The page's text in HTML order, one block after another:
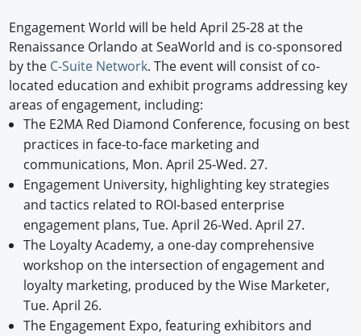
Engagement World will be held April 25-28 at the
Renaissance Orlando at SeaWorld and is co-sponsored
by the C-Suite Network. The event will consist of co-
located education and exhibit programs addressing key
areas of engagement, including:
The E2MA Red Diamond Conference, focusing on best
practices in face-to-face marketing and
communications, Mon. April 25-Wed. 27.
Engagement University, highlighting key strategies
and tactics related to ROI-based enterprise
engagement plans, Tue. April 26-Wed. April 27.
The Loyalty Academy, a one-day comprehensive
workshop on the intersection of engagement and
loyalty marketing, produced by the Wise Marketer,
Tue. April 26.
The Engagement Expo, featuring exhibitors and